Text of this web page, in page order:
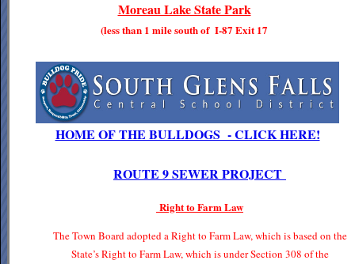
Moreau Lake State Park
(less than 1 mile south of I-87 Exit 17
HOME OF THE BULLDOGS - CLICK HERE!
ROUTE 9 SEWER PROJECT
Right to Farm Law
The Town Board adopted a Right to Farm Law, which is based on the
State’s Right to Farm Law, which is under Section 308 of the